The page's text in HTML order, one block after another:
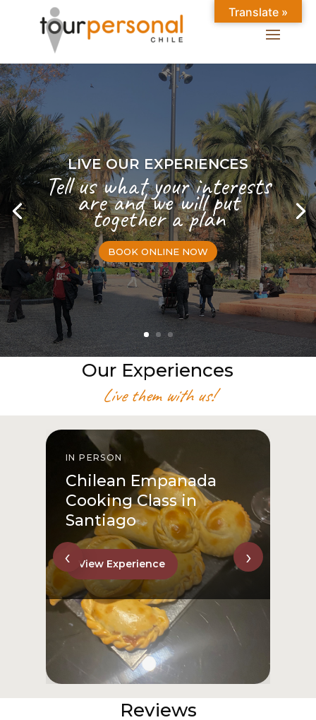
LIVE OUR EXPERIENCES
Tell us what your interests
are and we will put
together a plan
BOOK ONLINE NOW
Our Experiences
Live them with us!
IN PERSON
Chilean Empanada
Cooking Class in
Santiago
View Experience
‹ ›
Reviews
Translate »